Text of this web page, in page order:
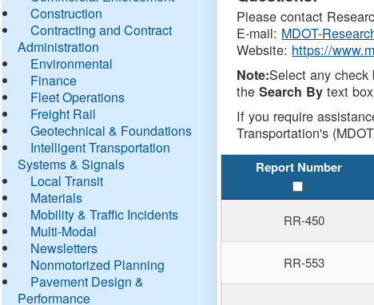
Construction
Contracting and Contract
Administration
Environmental
Finance
Fleet Operations
Freight Rail
Geotechnical & Foundations
Intelligent Transportation
Systems & Signals
Local Transit
Materials
Mobility & Traffic Incidents
Multi-Modal
Newsletters
Nonmotorized Planning
Pavement Design &
Performance
Please contact
E-mail: MDOT-
Website: https://
Note:Select any
theSearch By text
If you require
Transportation's
Report Number
RR-450
RR-553